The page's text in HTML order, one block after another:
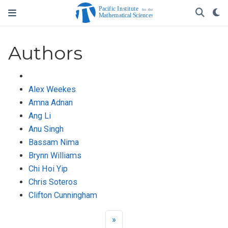
Authors
Alex Weekes
Amna Adnan
Ang Li
Anu Singh
Bassam Nima
Brynn Williams
Chi Hoi Yip
Chris Soteros
Clifton Cunningham
»